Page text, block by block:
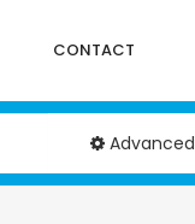
CONTACT
Advanced